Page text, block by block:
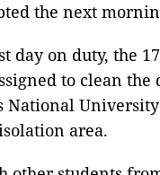
the next
day on duty, the
to clean
National
area.